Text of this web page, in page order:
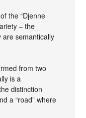
the “Djenne
– the
are semantically
from two
is a
distinction
a “road” where